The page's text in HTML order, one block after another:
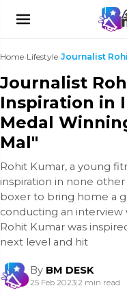
Home›Lifestyle›
Journalist
Inspiration in
Medal
Mal"
Rohit Kumar, a young
inspiration in none other
boxer to bring home a
conducting an interview
Rohit Kumar was
next level and hit
By BM DESK
25 Feb 2023|2 min read